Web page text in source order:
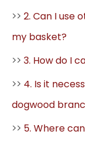
>> 2. Can I use
my basket?
>> 3. How do I
>> 4. Is it
dogwood
>> 5. Where